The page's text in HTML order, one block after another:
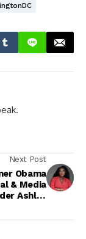
Next Post
Obama
& Media
Ashley